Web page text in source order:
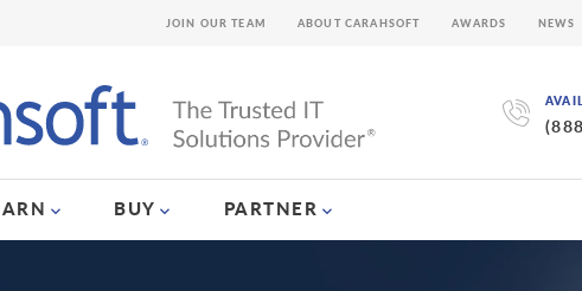
BUY PARTNER
JOIN OUR TEAM ABOUT CARAHSOFT AWARDS NEWS